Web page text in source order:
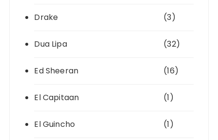
Drake (3)
Dua Lipa (32)
Ed Sheeran (16)
El Capitaan (1)
El Guincho (1)